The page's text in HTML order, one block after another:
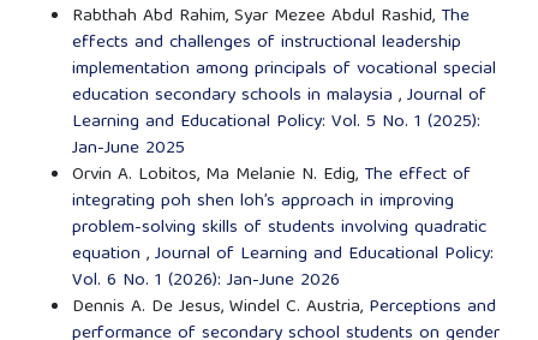
Rabthah Abd Rahim, Syar Mezee Abdul Rashid, The
effects and challenges of instructional leadership
implementation among principals of vocational special
education secondary schools in malaysia ,Journal of
Learning and Educational Policy: Vol. 5 No. 1 (2025):
Jan-June 2025
Orvin A. Lobitos, Ma Melanie N. Edig, The effect of
integrating poh shen loh’s approach in improving
problem-solving skills of students involving quadratic
equation ,Journal of Learning and Educational Policy:
Vol. 6 No. 1 (2026): Jan-June 2026
Dennis A. De Jesus, Windel C. Austria, Perceptions and